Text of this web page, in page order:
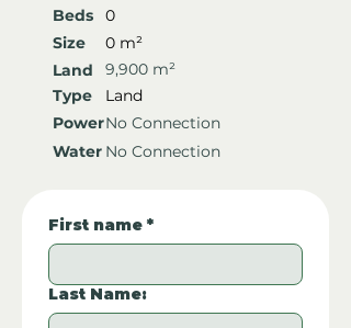
Beds
0
Size
0 m²
Land
9,900 m²
Type
Land
PowerNo Connection
Water No Connection
First name *
Last Name: